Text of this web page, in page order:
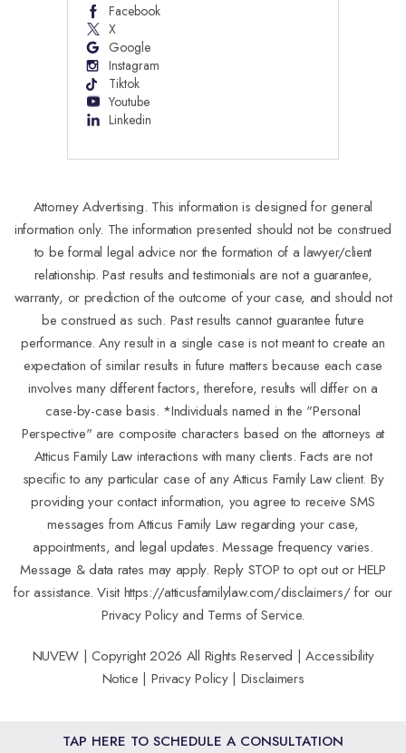
Facebook
X
Google
Instagram
Tiktok
Youtube
Linkedin
Attorney Advertising. This information is designed for general
information only. The information presented should not be construed
to be formal legal advice nor the formation of a lawyer/client
relationship. Past results and testimonials are not a guarantee,
warranty, or prediction of the outcome of your case, and should not
be construed as such. Past results cannot guarantee future
performance. Any result in a single case is not meant to create an
expectation of similar results in future matters because each case
involves many different factors, therefore, results will differ on a
case-by-case basis. *Individuals named in the "Personal
Perspective" are composite characters based on the attorneys at
Atticus Family Law interactions with many clients. Facts are not
specific to any particular case of any Atticus Family Law client. By
providing your contact information, you agree to receive SMS
messages from Atticus Family Law regarding your case,
appointments, and legal updates. Message frequency varies.
Message & data rates may apply. Reply STOP to opt out or HELP
for assistance. Visithttps://atticusfamilylaw.com/disclaimers/for our
Privacy Policy and Terms of Service.
NUVEW | Copyright 2026 All Rights Reserved |Accessibility
Notice | Privacy Policy| Disclaimers
TAP HERE TO SCHEDULE A CONSULTATION